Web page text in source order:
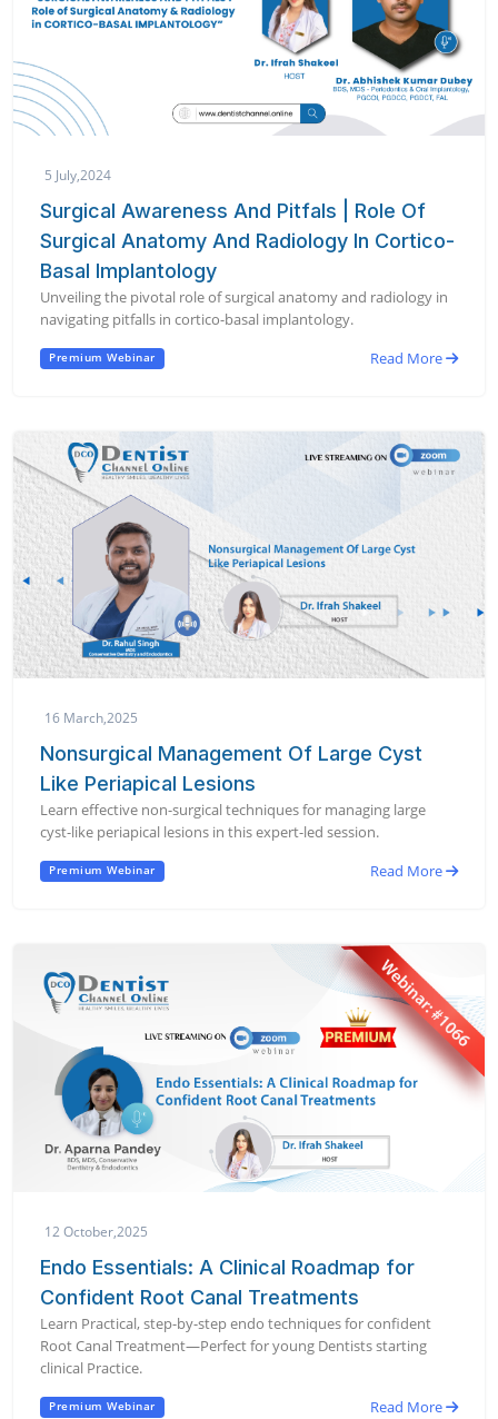
5 July,2024
Surgical Awareness And Pitfals | Role Of
Surgical Anatomy And Radiology In Cortico-
Basal Implantology
Unveiling the pivotal role of surgical anatomy and radiology in
navigating pitfalls in cortico-basal implantology.
Premium Webinar Read More
16 March,2025
Nonsurgical Management Of Large Cyst
Like Periapical Lesions
Learn effective non-surgical techniques for managing large
cyst-like periapical lesions in this expert-led session.
Premium Webinar Read More
12 October,2025
Endo Essentials: A Clinical Roadmap for
Confident Root Canal Treatments
Learn Practical, step-by-step endo techniques for confident
Root Canal Treatment—Perfect for young Dentists starting
clinical Practice.
Premium Webinar Read More